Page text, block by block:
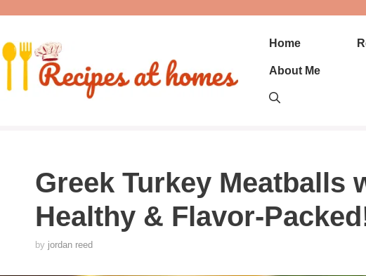
content
Home
About Me
Greek Turkey Meatballs
Healthy & Flavor-
by jordan reed